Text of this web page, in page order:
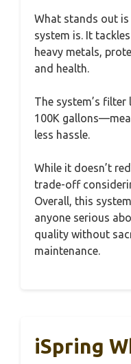
What stands out
system is. It
heavy metals,
and health.
The system’s
100K
less hassle.
While it doesn’t
trade-off
Overall, this
anyone serious
quality without
maintenance.
iSpring